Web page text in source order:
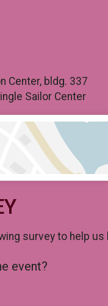
Center, bldg. 337
Sailor Center
survey to help
event?